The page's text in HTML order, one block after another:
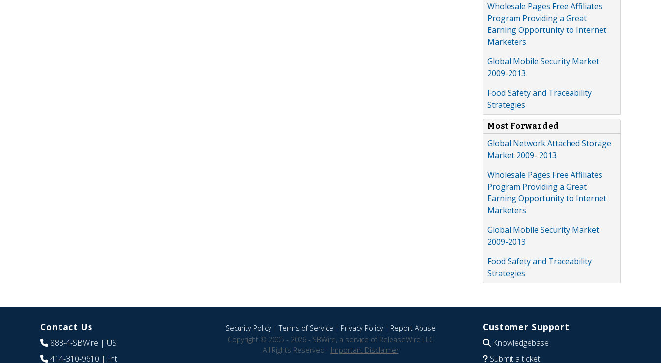
Wholesale Pages Free Affiliates
Program Providing a Great
Earning Opportunity to Internet
Marketers
Global Mobile Security Market
2009-2013
Food Safety and Traceability
Strategies
Most Forwarded
Global Network Attached Storage
Market 2009- 2013
Wholesale Pages Free Affiliates
Program Providing a Great
Earning Opportunity to Internet
Marketers
Global Mobile Security Market
2009-2013
Food Safety and Traceability
Strategies
Contact Us
888-4-SBWire | US
414-310-9610 | Int
Security Policy|Terms of Service | Privacy Policy| Report Abuse
Copyright © 2005 - 2026 - SBWire, a service of ReleaseWire LLC
All Rights Reserved - Important Disclaimer
Customer Support
Knowledgebase
Submit a ticket